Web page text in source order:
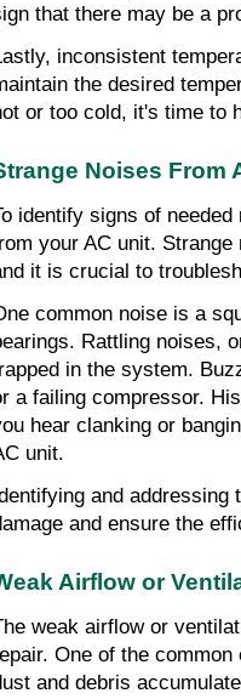
that there may be a
inconsistent
the desired
or too cold, it's time to
Noises From
identify signs of
your AC unit.
it is crucial to
common noise is a
Rattling noises,
in the system.
a failing compressor.
hear clanking or
unit.
and addressing
and ensure the
Airflow or
weak airflow or
One of the
and debris